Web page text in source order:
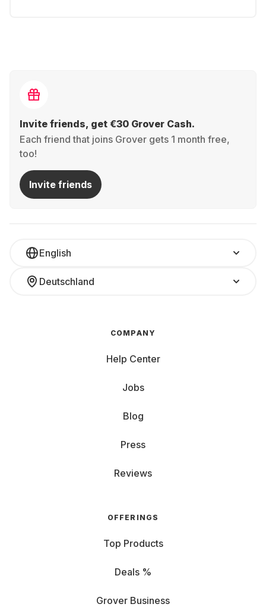
Invite friends, get €30 Grover Cash.
Each friend that joins Grover gets 1 month free,
too!
Invite friends
English
Deutschland
COMPANY
Help Center
Jobs
Blog
Press
Reviews
OFFERINGS
Top Products
Deals %
Grover Business